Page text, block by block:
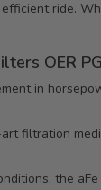
ride.
OER
in
filtration
the